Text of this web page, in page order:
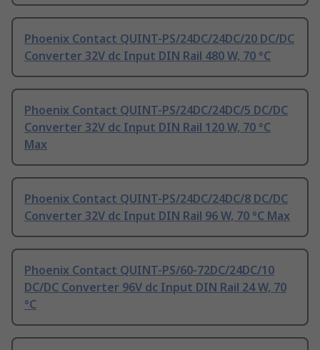
Phoenix Contact QUINT-PS/24DC/24DC/20 DC/DC
Converter 32V dc Input DIN Rail 480 W, 70 °C
Phoenix Contact QUINT-PS/24DC/24DC/5 DC/DC
Converter 32V dc Input DIN Rail 120 W, 70 °C
Max
Phoenix Contact QUINT-PS/24DC/24DC/8 DC/DC
Converter 32V dc Input DIN Rail 96 W, 70 °C Max
Phoenix Contact QUINT-PS/60-72DC/24DC/10
DC/DC Converter 96V dc Input DIN Rail 24 W, 70
°C